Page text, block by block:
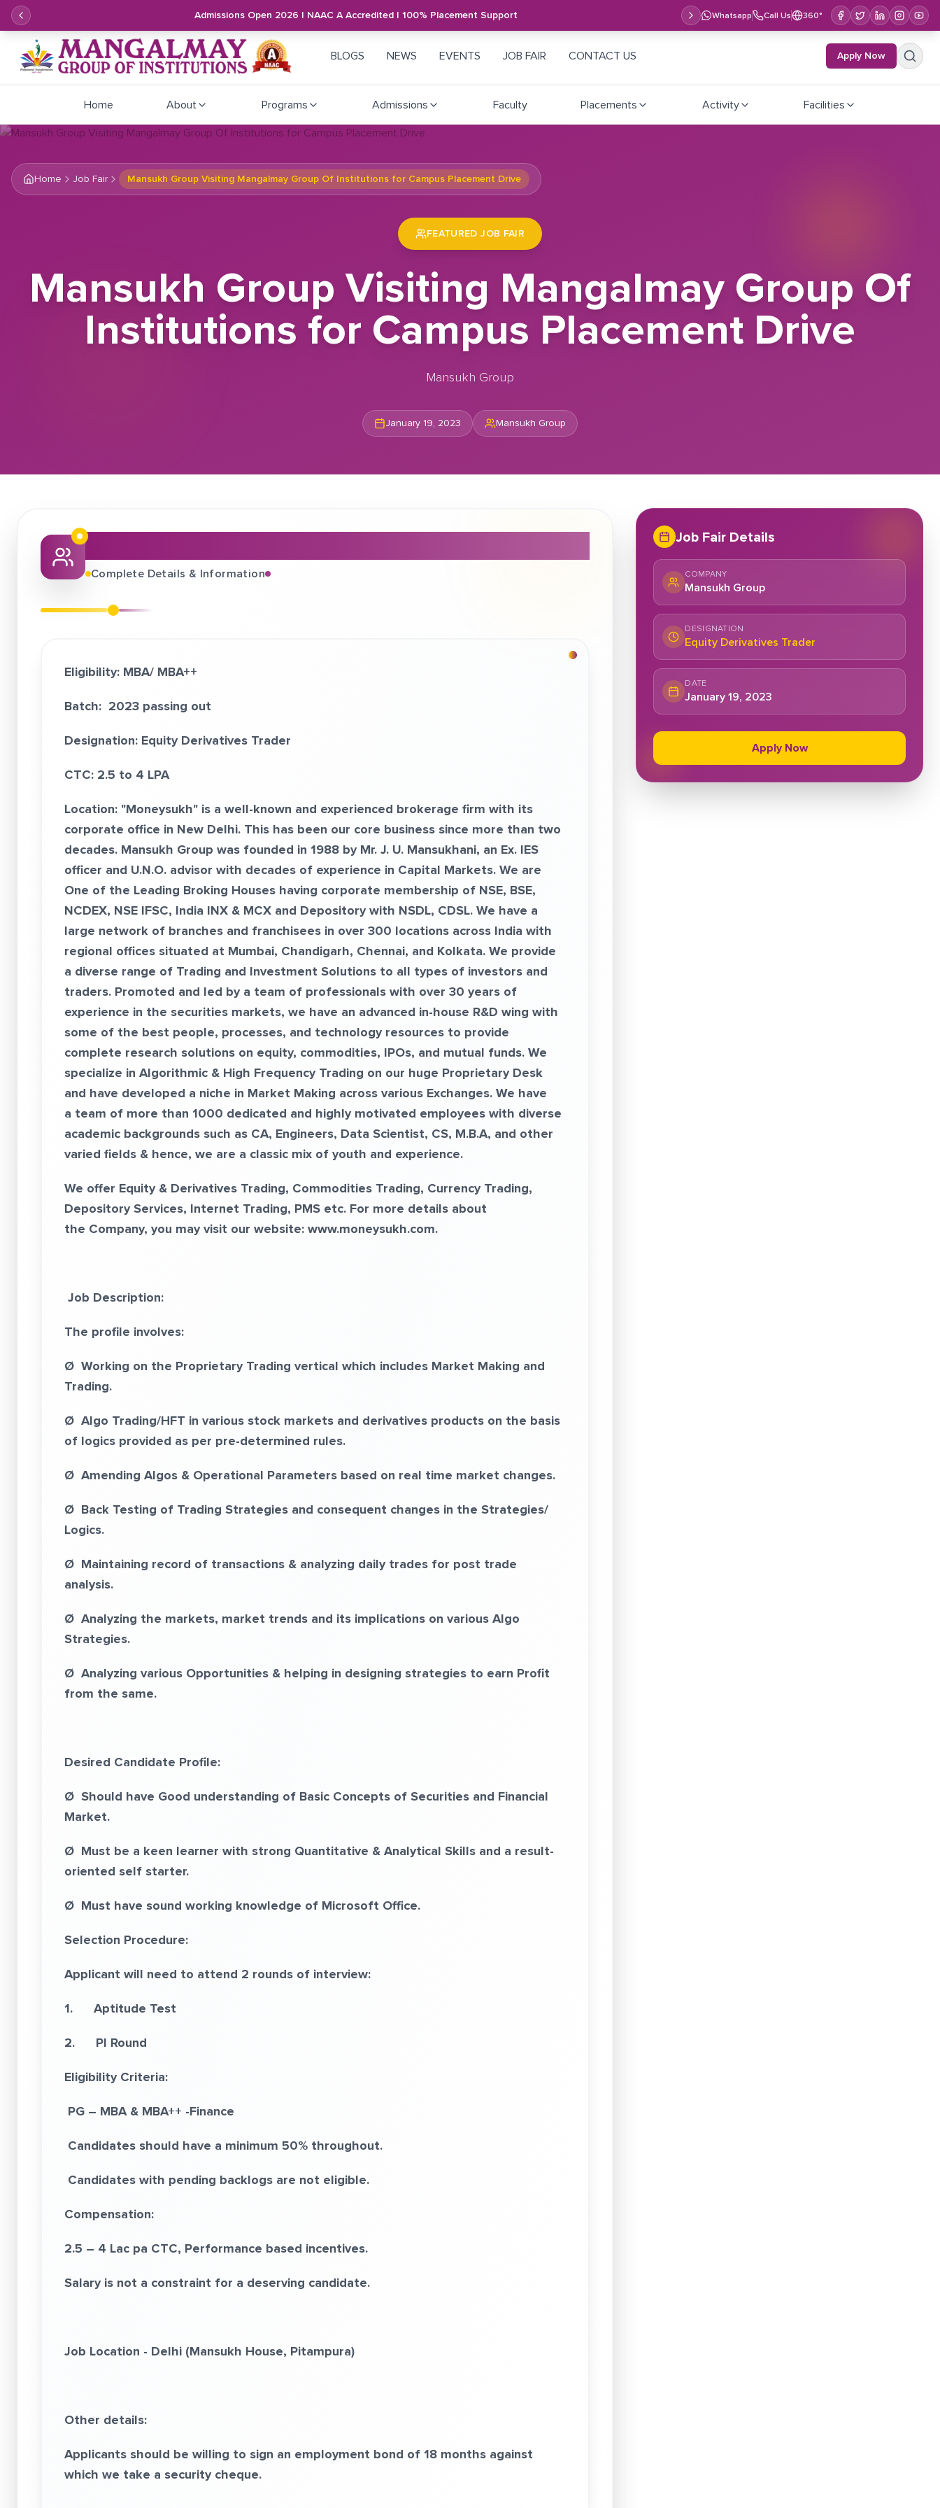
Admissions Open 2026 | NAAC A Accredited | 100% Placement Support Whatsapp Call Us 360°
BLOGS NEWS EVENTS JOB FAIR CONTACT US Apply Now
Home About Programs Admissions Faculty Placements Activity Facilities
Home Job Fair Mansukh Group Visiting Mangalmay Group Of Institutions for Campus Placement Drive
FEATURED JOB FAIR
Mansukh Group Visiting Mangalmay Group Of
Institutions for Campus Placement Drive
Mansukh Group
January 19, 2023 Mansukh Group
About This Job Fair
Complete Details & Information
Eligibility: MBA/ MBA++
Batch: 2023 passing out
Designation: Equity Derivatives Trader
CTC: 2.5 to 4 LPA
Location: "Moneysukh" is a well-known and experienced brokerage firm with its
corporate office in New Delhi. This has been our core business since more than two
decades. Mansukh Group was founded in 1988 by Mr. J. U. Mansukhani, an Ex. IES
officer and U.N.O. advisor with decades of experience in Capital Markets. We are
One of the Leading Broking Houses having corporate membership of NSE, BSE,
NCDEX, NSE IFSC, India INX & MCX and Depository with NSDL, CDSL. We have a
large network of branches and franchisees in over 300 locations across India with
regional offices situated at Mumbai, Chandigarh, Chennai, and Kolkata. We provide
a diverse range of Trading and Investment Solutions to all types of investors and
traders. Promoted and led by a team of professionals with over 30 years of
experience in the securities markets, we have an advanced in-house R&D wing with
some of the best people, processes, and technology resources to provide
complete research solutions on equity, commodities, IPOs, and mutual funds. We
specialize in Algorithmic & High Frequency Trading on our huge Proprietary Desk
and have developed a niche in Market Making across various Exchanges. We have
a team of more than 1000 dedicated and highly motivated employees with diverse
academic backgrounds such as CA, Engineers, Data Scientist, CS, M.B.A, and other
varied fields & hence, we are a classic mix of youth and experience.
We offer Equity & Derivatives Trading, Commodities Trading, Currency Trading,
Depository Services, Internet Trading, PMS etc. For more details about
the Company, you may visit our website:www.moneysukh.com.
Job Description:
The profile involves:
Ø Working on the Proprietary Trading vertical which includes Market Making and
Trading.
Ø Algo Trading/HFT in various stock markets and derivatives products on the basis
of logics provided as per pre-determined rules.
Ø Amending Algos & Operational Parameters based on real time market changes.
Ø Back Testing of Trading Strategies and consequent changes in the Strategies/
Logics.
Ø Maintaining record of transactions & analyzing daily trades for post trade
analysis.
Ø Analyzing the markets, market trends and its implications on various Algo
Strategies.
Ø Analyzing various Opportunities & helping in designing strategies to earn Profit
from the same.
Desired Candidate Profile:
Ø Should have Good understanding of Basic Concepts of Securities and Financial
Market.
Ø Must be a keen learner with strong Quantitative & Analytical Skills and a result-
oriented self starter.
Ø Must have sound working knowledge of Microsoft Office.
Selection Procedure:
Applicant will need to attend 2 rounds of interview:
1. Aptitude Test
2. PI Round
Eligibility Criteria:
PG – MBA & MBA++ -Finance
Candidates should have a minimum 50% throughout.
Candidates with pending backlogs are not eligible.
Compensation:
2.5 – 4 Lac pa CTC, Performance based incentives.
Salary is not a constraint for a deserving candidate.
Job Location - Delhi (Mansukh House, Pitampura)
Other details:
Applicants should be willing to sign an employment bond of 18 months against
which we take a security cheque.
Job Fair Details
COMPANY
Mansukh Group
DESIGNATION
Equity Derivatives Trader
DATE
January 19, 2023
Apply Now